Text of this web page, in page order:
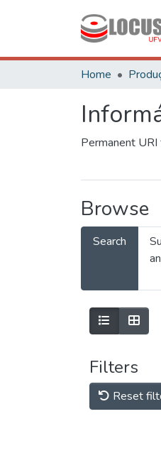
Home
Permanent
Browse
Search
Filters
Reset